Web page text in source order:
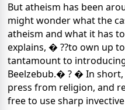
But atheism has been
might wonder what the
atheism and what it has
explains, � ??to own up
tantamount to
Beelzebub.� ? � In
press from religion, and
free to use sharp